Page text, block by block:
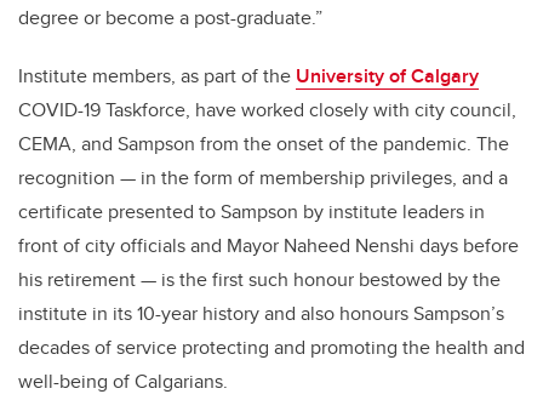
degree or become a post-graduate.”
Institute members, as part of the University of Calgary
COVID-19 Taskforce, have worked closely with city council,
CEMA, and Sampson from the onset of the pandemic. The
recognition — in the form of membership privileges, and a
certificate presented to Sampson by institute leaders in
front of city officials and Mayor Naheed Nenshi days before
his retirement — is the first such honour bestowed by the
institute in its 10-year history and also honours Sampson’s
decades of service protecting and promoting the health and
well-being of Calgarians.